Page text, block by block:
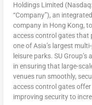
Holdings Limited
“Company”), an
company in Hong Kong,
access control gates that
one ofAsia’slargest
leisure parks. SU
in ensuring that large-
venues run smoothly,
access control gates
improving security to